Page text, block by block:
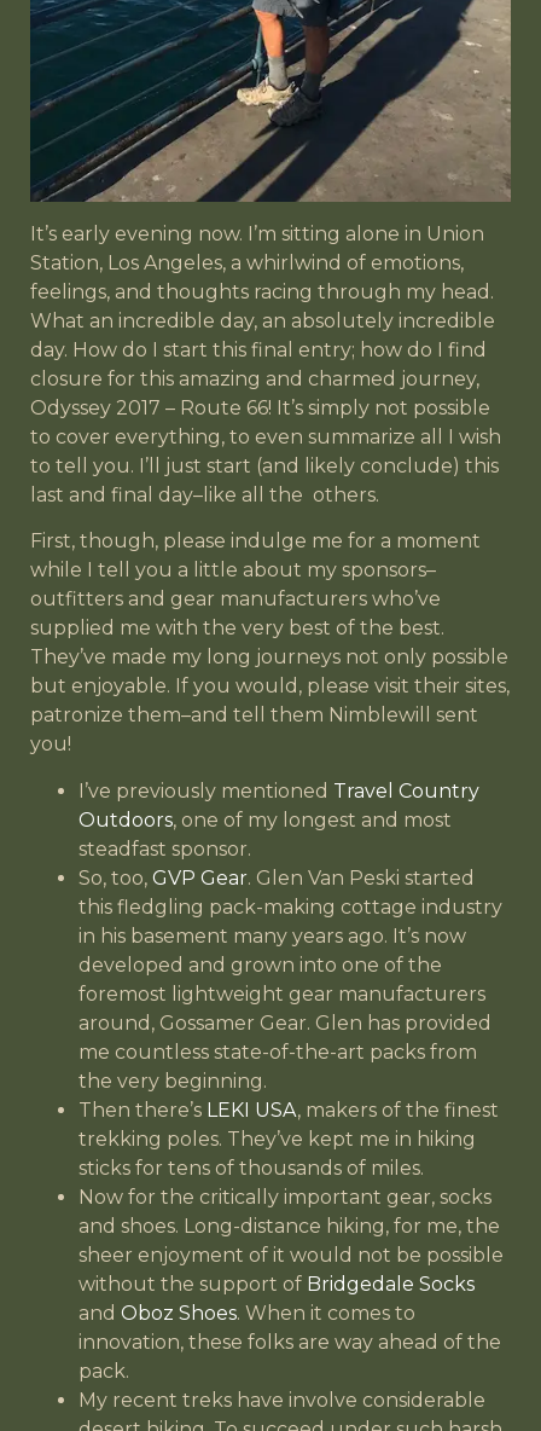
It’s early evening now. I’m sitting alone in Union
Station, Los Angeles, a whirlwind of emotions,
feelings, and thoughts racing through my head.
What an incredible day, an absolutely incredible
day. How do I start this final entry; how do I find
closure for this amazing and charmed journey,
Odyssey 2017 – Route 66! It’s simply not possible
to cover everything, to even summarize all I wish
to tell you. I’ll just start (and likely conclude) this
last and final day–like all the others.
First, though, please indulge me for a moment
while I tell you a little about my sponsors–
outfitters and gear manufacturers who’ve
supplied me with the very best of the best.
They’ve made my long journeys not only possible
but enjoyable. If you would, please visit their sites,
patronize them–and tell them Nimblewill sent
you!
I’ve previously mentioned Travel Country
Outdoors, one of my longest and most
steadfast sponsor.
So, too, GVP Gear. Glen Van Peski started
this fledgling pack-making cottage industry
in his basement many years ago. It’s now
developed and grown into one of the
foremost lightweight gear manufacturers
around, Gossamer Gear. Glen has provided
me countless state-of-the-art packs from
the very beginning.
Then there’s LEKI USA, makers of the finest
trekking poles. They’ve kept me in hiking
sticks for tens of thousands of miles.
Now for the critically important gear, socks
and shoes. Long-distance hiking, for me, the
sheer enjoyment of it would not be possible
without the support of Bridgedale Socks
and Oboz Shoes. When it comes to
innovation, these folks are way ahead of the
pack.
My recent treks have involve considerable